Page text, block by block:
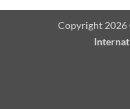
Copyright